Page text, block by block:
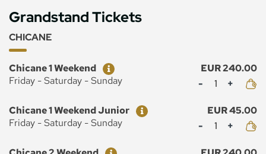
Grandstand Tickets
CHICANE
Ticket
Price
Chicane 1 Weekend
EUR 240.00
Friday - Saturday - Sunday
Mennyiség
Ticket
Price
Chicane 1 Weekend Junior
EUR 45.00
Friday - Saturday - Sunday
Mennyiség
Ticket
Price